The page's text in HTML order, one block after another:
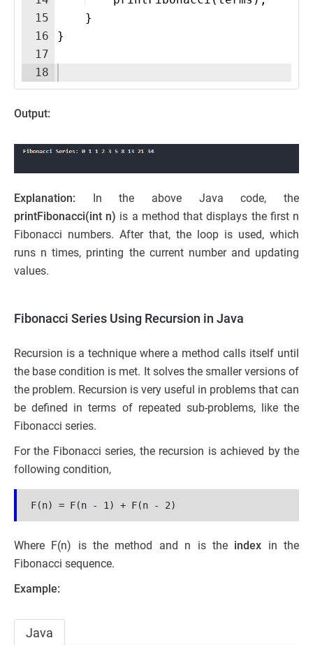
15
16
17
18
}
}
Output:
Explanation: In the above Java code, the
printFibonacci(int n) is a method that displays the first n
Fibonacci numbers. After that, the loop is used, which
runs n times, printing the current number and updating
values.
Fibonacci Series Using Recursion in Java
Recursion is a technique where a method calls itself until
the base condition is met. It solves the smaller versions of
the problem. Recursion is very useful in problems that can
be defined in terms of repeated sub-problems, like the
Fibonacci series.
For the Fibonacci series, the recursion is achieved by the
following condition,
F(n) = F(n - 1) + F(n - 2)
Where F(n) is the method and n is the index in the
Fibonacci sequence.
Example:
Java